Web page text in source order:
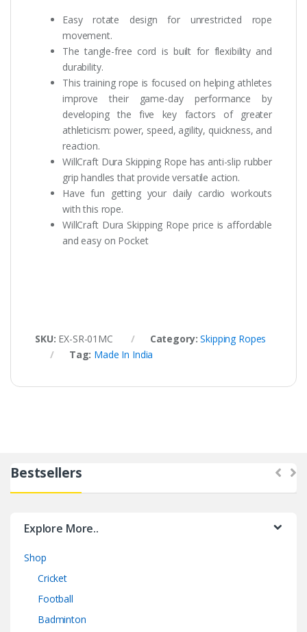
Easy rotate design for unrestricted rope
movement.
The tangle-free cord is built for flexibility and
durability.
This training rope is focused on helping athletes
improve their game-day performance by
developing the five key factors of greater
athleticism: power, speed, agility, quickness, and
reaction.
WillCraft Dura Skipping Rope has anti-slip rubber
grip handles that provide versatile action.
Have fun getting your daily cardio workouts
with this rope.
WillCraft Dura Skipping Rope price is affordable
and easy on Pocket
SKU: EX-SR-01MC Category:Skipping Ropes
Tag: Made In India
Bestsellers
Explore More..
Shop
Cricket
Football
Badminton